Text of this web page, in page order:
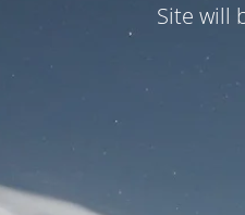
Site will